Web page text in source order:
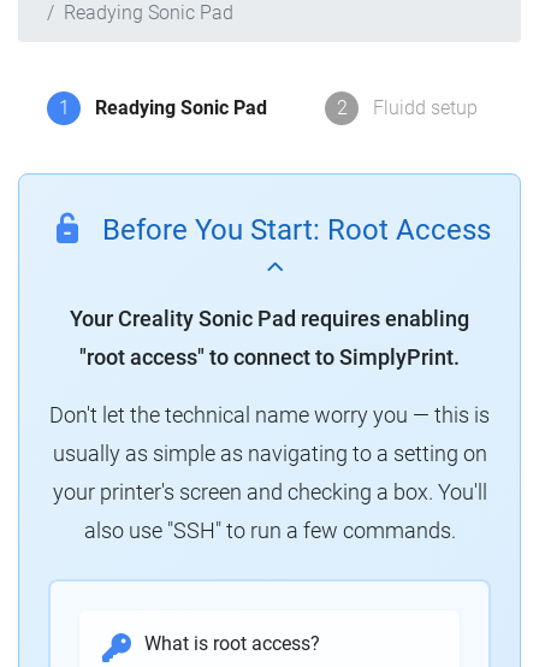
Readying Sonic Pad
1 Readying Sonic Pad 2 Fluidd setup
Before You Start: Root Access
Your Creality Sonic Pad requires enabling
"root access" to connect to SimplyPrint.
Don't let the technical name worry you — this is
usually as simple as navigating to a setting on
your printer's screen and checking a box. You'll
also use "SSH" to run a few commands.
What is root access?